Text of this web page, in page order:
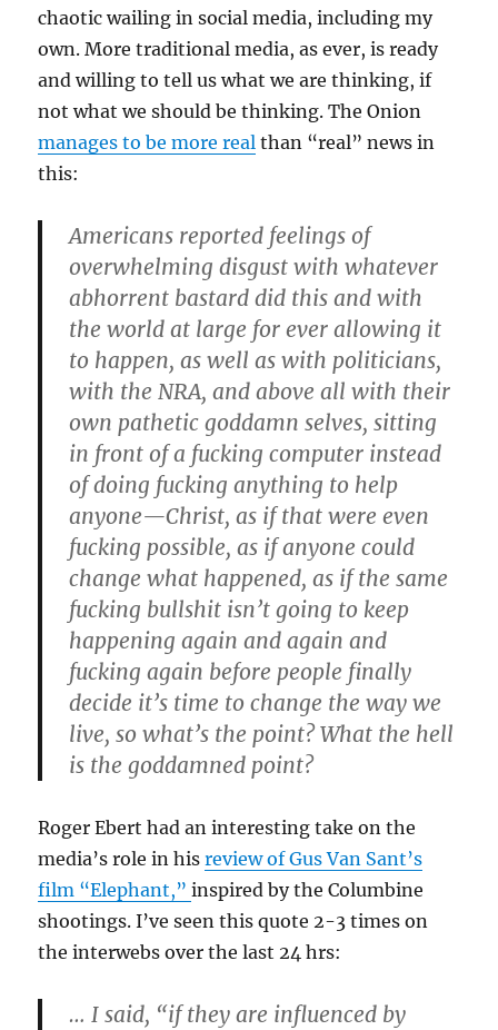
chaotic wailing in social media, including my
own. More traditional media, as ever, is ready
and willing to tell us what we are thinking, if
not what we should be thinking. The Onion
manages to be more real than “real” news in
this:
Americans reported feelings of
overwhelming disgust with whatever
abhorrent bastard did this and with
the world at large for ever allowing it
to happen, as well as with politicians,
with the NRA, and above all with their
own pathetic goddamn selves, sitting
in front of a fucking computer instead
of doing fucking anything to help
anyone—Christ, as if that were even
fucking possible, as if anyone could
change what happened, as if the same
fucking bullshit isn’t going to keep
happening again and again and
fucking again before people finally
decide it’s time to change the way we
live, so what’s the point? What the hell
is the goddamned point?
Roger Ebert had an interesting take on the
media’s role in hisreview of Gus Van Sant’s
film “Elephant,”inspired by the Columbine
shootings. I’ve seen this quote 2-3 times on
the interwebs over the last 24 hrs:
… I said, “if they are influenced by